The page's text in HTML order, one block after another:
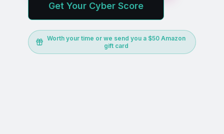
Get Your Cyber Score
Worth your time or we send you a $50 Amazon
gift card